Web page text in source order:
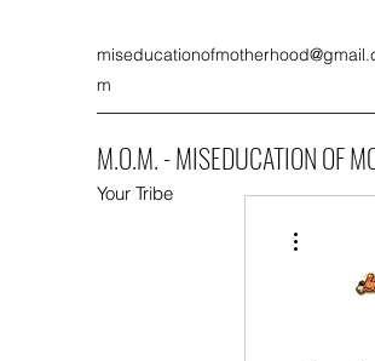
m
M.O.M. - MISEDUCATION OF
Your Tribe